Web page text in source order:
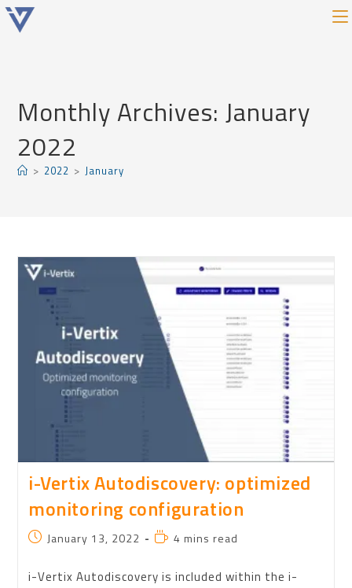
Monthly Archives: January
2022
> 2022 > January
i-Vertix Autodiscovery: optimized
monitoring configuration
January 13, 2022 4 mins read
i-Vertix Autodiscovery is included within the i-